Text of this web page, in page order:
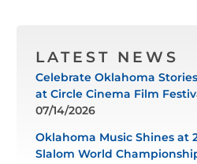
LATEST NEWS
Celebrate Oklahoma
at Circle Cinema Film
07/14/2026
Oklahoma Music Shines at
Slalom World